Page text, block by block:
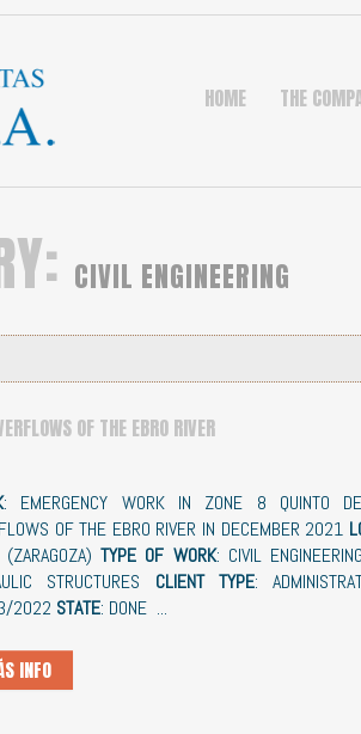
HOME THE
CIVIL ENGINEERING
OF THE EBRO RIVER
: EMERGENCY WORK IN ZONE 8 QUINTO
OF THE EBRO RIVER IN DECEMBER 2021
(ZARAGOZA)TYPE OF WORK: CIVIL ENGINEERING
STRUCTURES CLIENT TYPE:
2022 STATE: DONE ...
INFO